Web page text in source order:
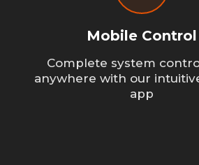
Mobile Control
Complete system
anywhere with our
app